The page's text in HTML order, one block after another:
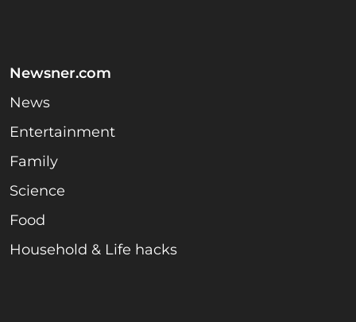
Newsner.com
News
Entertainment
Family
Science
Food
Household & Life hacks